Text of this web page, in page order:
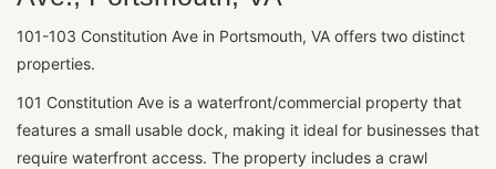
101-103 Constitution Ave in Portsmouth, VA offers two distinct
properties.
101 Constitution Ave is a waterfront/commercial property that
features a small usable dock, making it ideal for businesses that
require waterfront access. The property includes a crawl